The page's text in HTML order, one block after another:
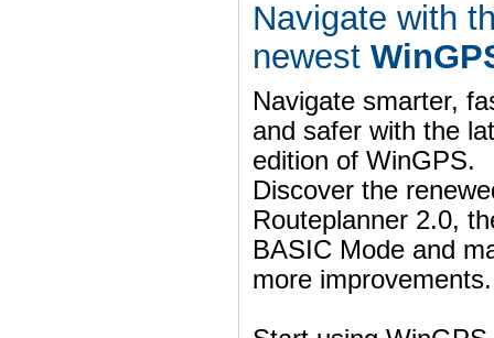
Navigate with
newest
Navigate smarter,
and safer with the
edition of WinGPS.
Discover the
Routeplanner 2.0,
BASIC Mode and
more improvements.